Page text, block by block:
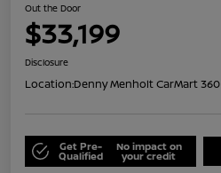
Out the Door
$33,199
Disclosure
Location:Denny Menholt CarMart 360
Get Pre-
Qualified
No impact on
your credit